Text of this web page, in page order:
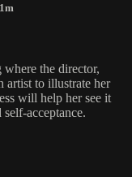
the director,
artist to illustrate her
will help her see it
acceptance.